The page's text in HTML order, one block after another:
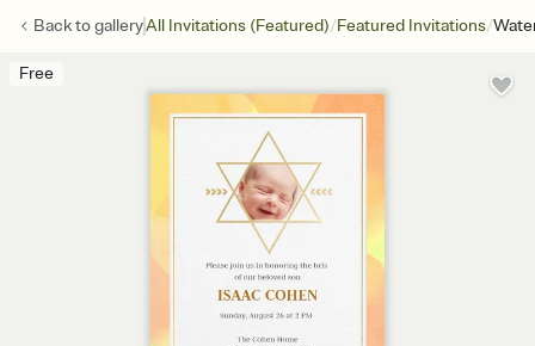
Back togalleryAll Invitations (Featured)/Featured Invitations/
Free